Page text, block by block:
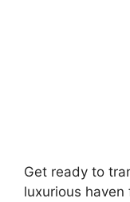
Get ready to
luxurious